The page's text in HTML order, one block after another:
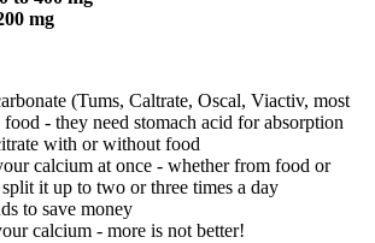
mg
(Tums, Caltrate, Oscal, Viactiv, most
- they need stomach acid for absorption
with or without food
calcium at once - whether from food or
it up to two or three times a day
to save money
calcium - more is not better!